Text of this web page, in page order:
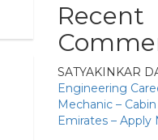
Recent
SATYAKINKAR
Engineering
Mechanic –
Emirates – Apply